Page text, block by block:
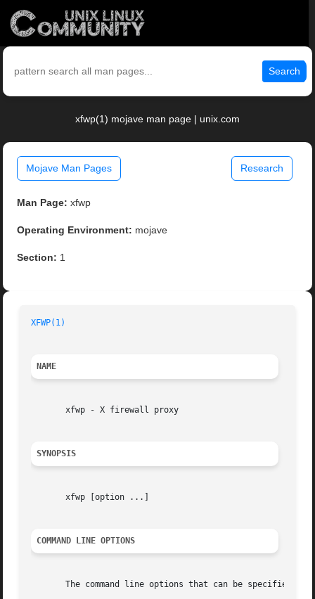
Search
xfwp(1) mojave man page | unix.com
Mojave Man Pages Research
Man Page: xfwp
Operating Environment: mojave
Section: 1
XFWP(1)
NAME
       xfwp - X firewall proxy
SYNOPSIS
       xfwp [option ...]
COMMAND LINE OPTIONS
The command line options that can be specified